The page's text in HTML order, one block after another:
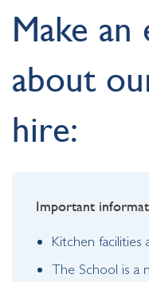
Make
about
hire:
Important
Kitchen
The School is a